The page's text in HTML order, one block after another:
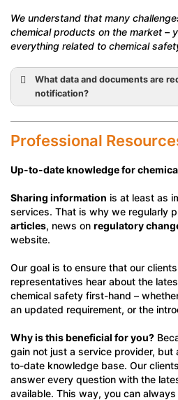
We understand that many
chemical products on the market –
everything related to chemical
What data and documents are
notification?
Professional
Up-to-date knowledge for
Sharing information is at least as
services. That is why we regularly
articles, news on regulatory
website.
Our goal is to ensure that our
representatives hear about the
chemical safety first-hand –
an updated requirement, or the
Why is this beneficial for you?
gain not just a service provider, but
to-date knowledge base. Our
answer every question with the
available. This way, you can